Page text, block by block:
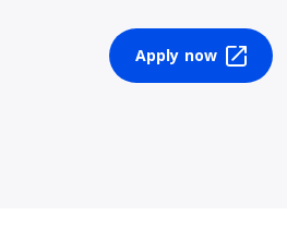
Apply now